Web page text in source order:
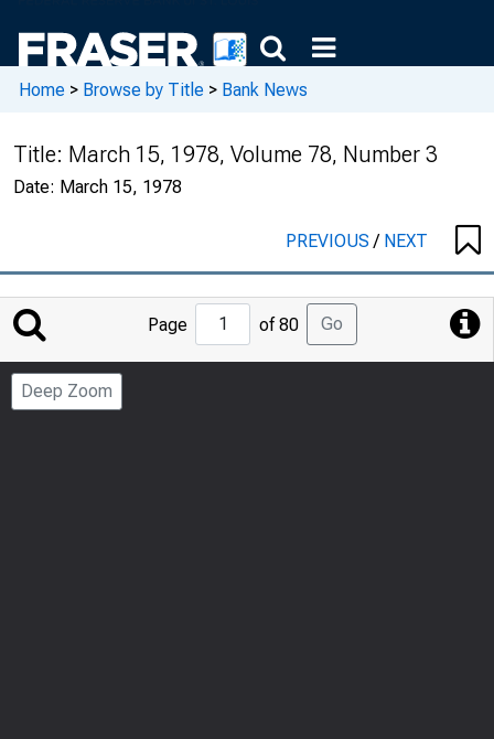
Home > Browse by Title > Bank News
Title: March 15, 1978, Volume 78, Number 3
Date: March 15, 1978
PREVIOUS/ NEXT
Jump
to
Page
Page of 80 Go
Deep Zoom